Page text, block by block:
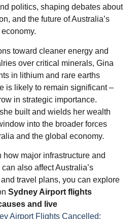
politics, shaping debates about
and the future of Australia’s
toward cleaner energy and
over critical minerals, Gina
in lithium and rare earths
is likely to remain significant –
in strategic importance.
built and wields her wealth
into the broader forces
and the global economy.
how major infrastructure and
also affect Australia’s
travel plans, you can explore
Sydney Airport flights
and live
Airport Flights Cancelled: